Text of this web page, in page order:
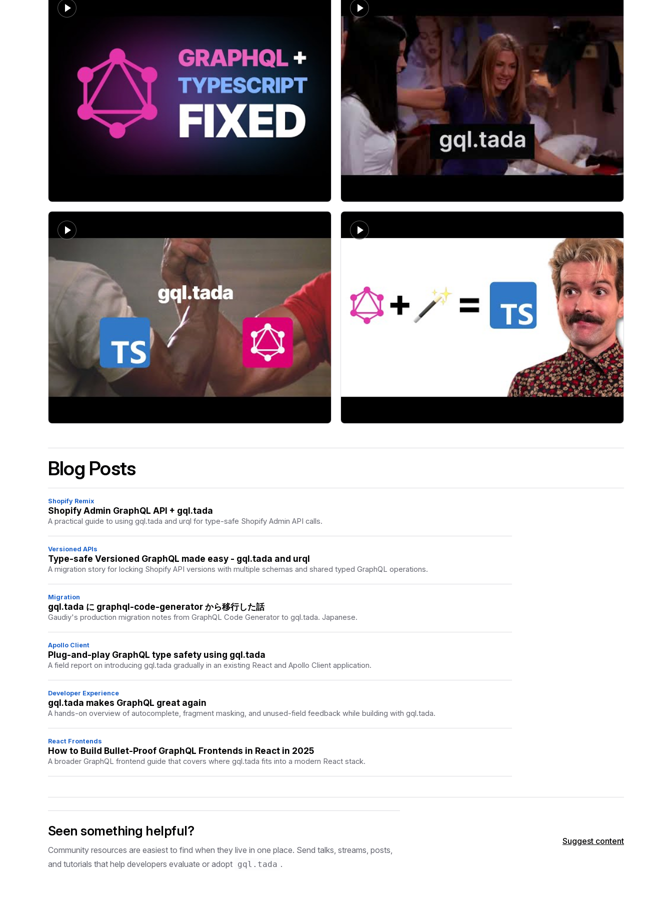
Matt Pocock
Everyone's talking about gql.tada
Why gql.tada is getting attention from TypeScript developers.
Jamie Barton
Type safe GraphQL with Tada
A focused walkthrough of type-safe GraphQL authoring with gql.tada.
Blog Posts
Shopify Remix
Shopify Admin GraphQL API + gql.tada
A practical guide to using gql.tada and urql for type-safe Shopify Admin API calls.
Versioned APIs
Type-safe Versioned GraphQL made easy - gql.tada and urql
A migration story for locking Shopify API versions with multiple schemas and shared typed GraphQL operations.
Migration
gql.tada に graphql-code-generator から移行した話
Gaudiy's production migration notes from GraphQL Code Generator to gql.tada. Japanese.
Apollo Client
Plug-and-play GraphQL type safety using gql.tada
A field report on introducing gql.tada gradually in an existing React and Apollo Client application.
Developer Experience
gql.tada makes GraphQL great again
A hands-on overview of autocomplete, fragment masking, and unused-field feedback while building with gql.tada.
React Frontends
How to Build Bullet-Proof GraphQL Frontends in React in 2025
A broader GraphQL frontend guide that covers where gql.tada fits into a modern React stack.
Seen something helpful?
Community resources are easiest to find when they live in one place. Send talks, streams, posts,
and tutorials that help developers evaluate or adopt gql.tada .
Suggest content